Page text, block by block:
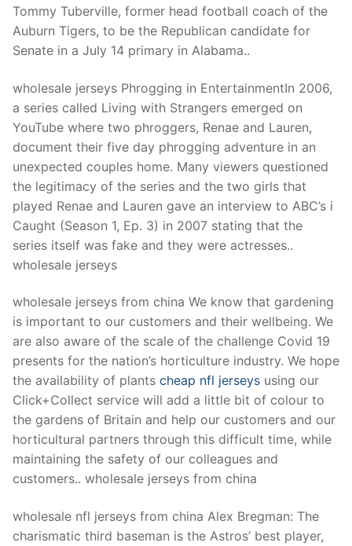
Tommy Tuberville, former head football coach of the
Auburn Tigers, to be the Republican candidate for
Senate in a July 14 primary in Alabama..
wholesale jerseys Phrogging in EntertainmentIn 2006,
a series called Living with Strangers emerged on
YouTube where two phroggers, Renae and Lauren,
document their five day phrogging adventure in an
unexpected couples home. Many viewers questioned
the legitimacy of the series and the two girls that
played Renae and Lauren gave an interview to ABC’s i
Caught (Season 1, Ep. 3) in 2007 stating that the
series itself was fake and they were actresses..
wholesale jerseys
wholesale jerseys from china We know that gardening
is important to our customers and their wellbeing. We
are also aware of the scale of the challenge Covid 19
presents for the nation’s horticulture industry. We hope
the availability of plants cheap nfl jerseys using our
Click+Collect service will add a little bit of colour to
the gardens of Britain and help our customers and our
horticultural partners through this difficult time, while
maintaining the safety of our colleagues and
customers.. wholesale jerseys from china
wholesale nfl jerseys from china Alex Bregman: The
charismatic third baseman is the Astros’ best player,